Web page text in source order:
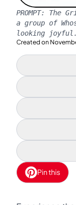
PROMPT: The
a group of
looking joyful.
Created on
Pin this